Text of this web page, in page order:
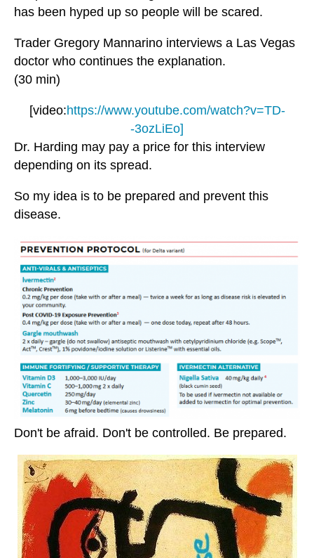
has been hyped up so people will be scared.
Trader Gregory Mannarino interviews a Las Vegas
doctor who continues the explanation.
(30 min)
[video:https://www.youtube.com/watch?v=TD-
-3ozLiEo]
Dr. Harding may pay a price for this interview
depending on its spread.
So my idea is to be prepared and prevent this
disease.
Don't be afraid. Don't be controlled. Be prepared.